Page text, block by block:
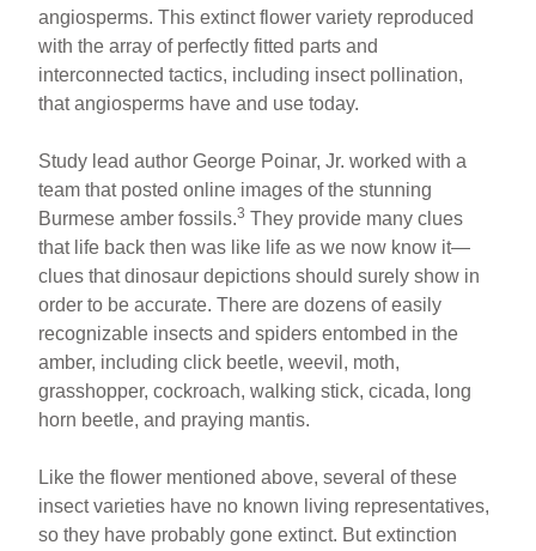
angiosperms. This extinct flower variety reproduced
with the array of perfectly fitted parts and
interconnected tactics, including insect pollination,
that angiosperms have and use today.
Study lead author George Poinar, Jr. worked with a
team that posted online images of the stunning
Burmese amber fossils.3 They provide many clues
that life back then was like life as we now know it—
clues that dinosaur depictions should surely show in
order to be accurate. There are dozens of easily
recognizable insects and spiders entombed in the
amber, including click beetle, weevil, moth,
grasshopper, cockroach, walking stick, cicada, long
horn beetle, and praying mantis.
Like the flower mentioned above, several of these
insect varieties have no known living representatives,
so they have probably gone extinct. But extinction